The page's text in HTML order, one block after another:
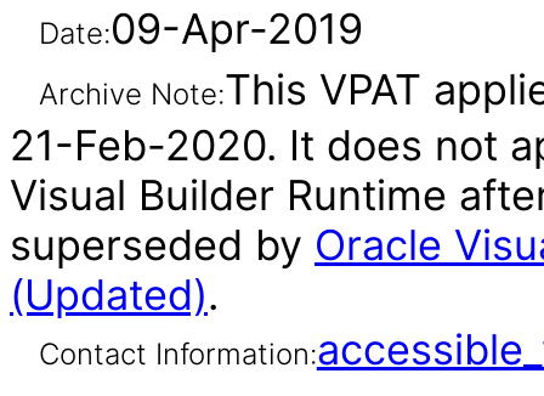
Date:09-Apr-2019
Archive Note:This VPAT
21-Feb-2020. It does not
Visual Builder Runtime
superseded by Oracle
(Updated).
Contact Information: